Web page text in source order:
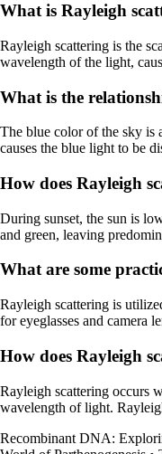
What is Rayleigh
Rayleigh scattering is the
wavelength of the light,
What is the
The blue color of the sky is
causes the blue light to be
How does Rayleigh
During sunset, the sun is
and green, leaving
What are some
Rayleigh scattering is
for eyeglasses and camera
How does Rayleigh
Rayleigh scattering occurs
wavelength of light.
Recombinant DNA: